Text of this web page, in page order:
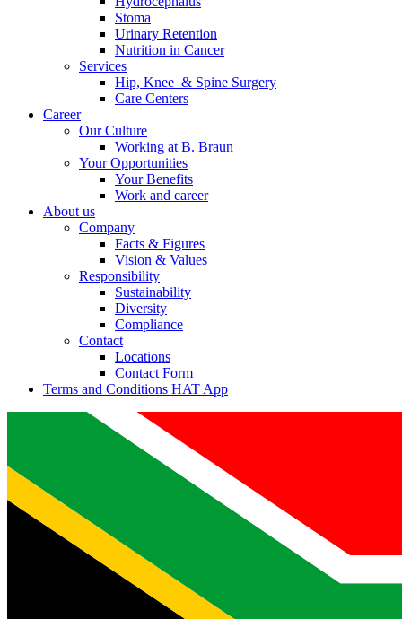
Stoma
Urinary Retention
Nutrition in Cancer
Services
Hip, Knee & Spine Surgery
Care Centers
Career
Our Culture
Working at B. Braun
Your Opportunities
Your Benefits
Work and career
About us
Company
Facts & Figures
Vision & Values
Responsibility
Sustainability
Diversity
Compliance
Contact
Locations
Contact Form
Terms and Conditions HAT App